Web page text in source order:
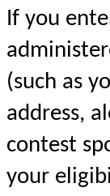
If you
(such as
address,
contest
your